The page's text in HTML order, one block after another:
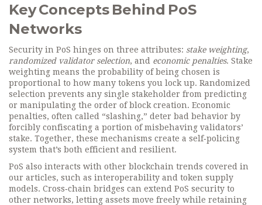
Key Concepts Behind PoS
Networks
Security in PoS hinges on three attributes: stake weighting,
randomized validator selection, and economic penalties. Stake
weighting means the probability of being chosen is
proportional to how many tokens you lock up. Randomized
selection prevents any single stakeholder from predicting
or manipulating the order of block creation. Economic
penalties, often called “slashing,” deter bad behavior by
forcibly confiscating a portion of misbehaving validators’
stake. Together, these mechanisms create a self‑policing
system that’s both efficient and resilient.
PoS also interacts with other blockchain trends covered in
our articles, such as interoperability and token supply
models. Cross‑chain bridges can extend PoS security to
other networks, letting assets move freely while retaining